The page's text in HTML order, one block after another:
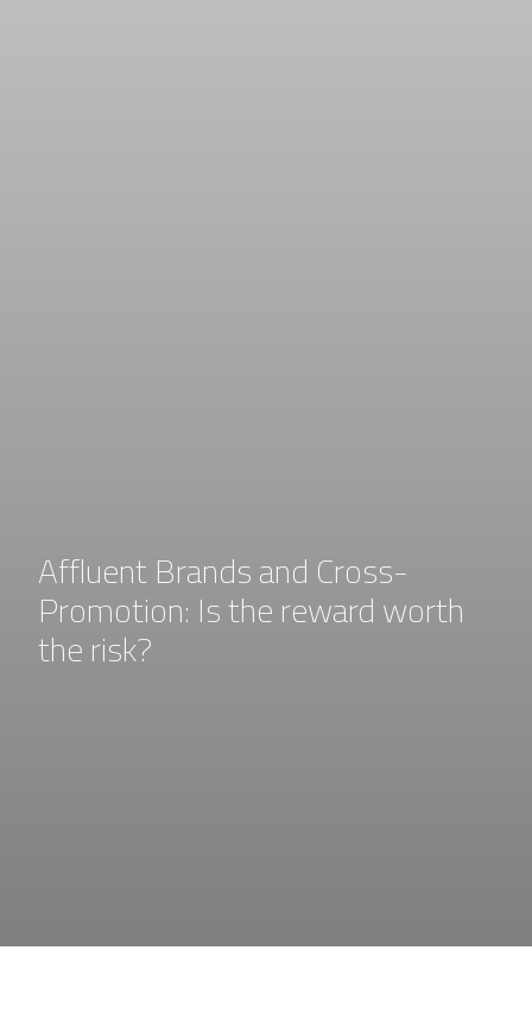
Affluent Brands and Cross-
Promotion: Is the reward worth
the risk?